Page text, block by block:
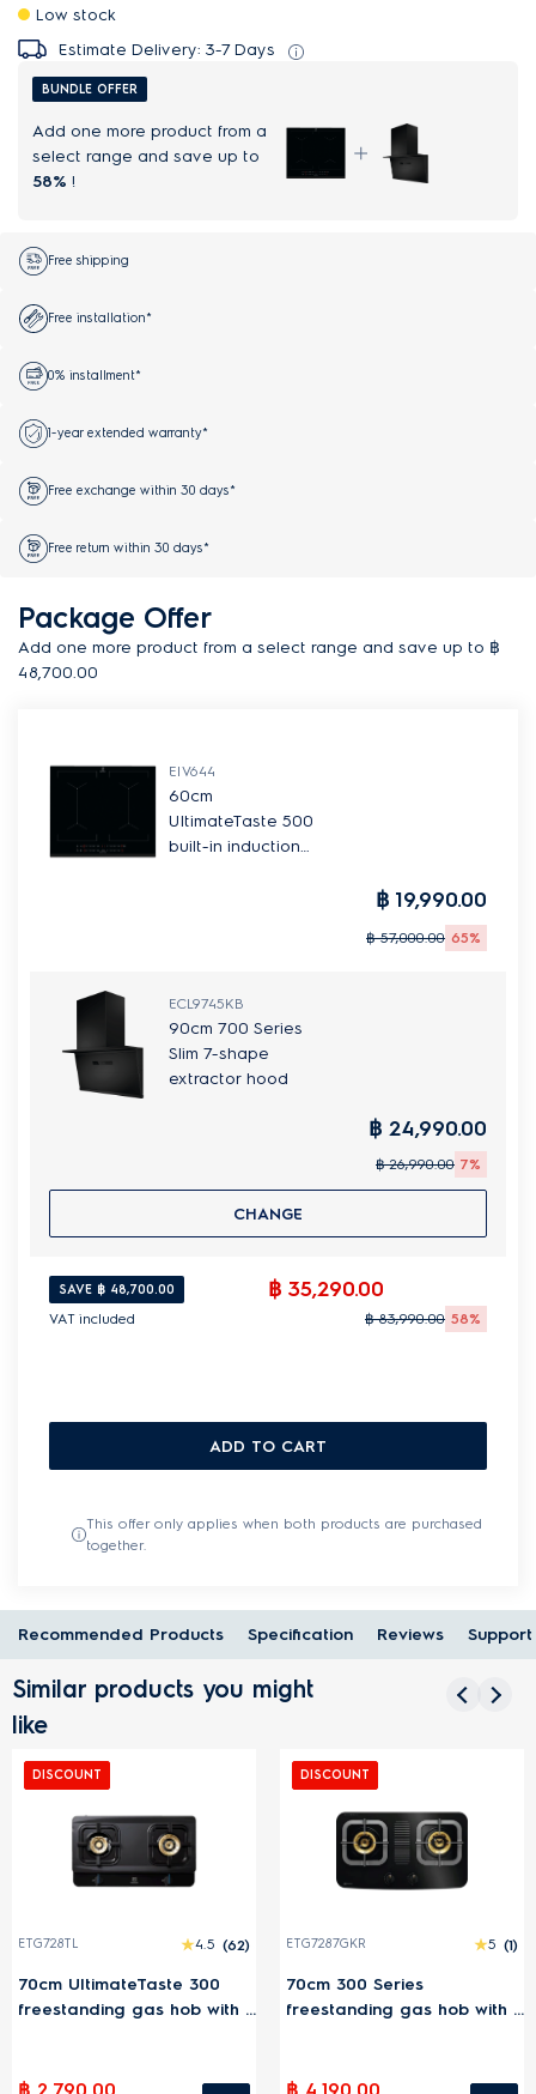
Low stock
Estimate Delivery: 3-7 Days
BUNDLE OFFER
Add one more product from a
select range and save up to
58% !
Free shipping
Free installation*
0% installment*
1-year extended warranty*
Free exchange within 30 days*
Free return within 30 days*
Package Offer
Add one more product from a select range and save up to ฿
48,700.00
EIV644
60cm
UltimateTaste 500
built-in induction
฿ 19,990.00
฿ 57,000.00 65%
ECL9745KB
90cm 700 Series
Slim 7-shape
extractor hood
฿ 24,990.00
฿ 26,990.00 7%
CHANGE
SAVE ฿ 48,700.00 ฿ 35,290.00
VAT included ฿ 83,990.00 58%
ADD TO CART
This offer only applies when both products are purchased
together.
Recommended Products Specification Reviews Support
Similar products you might
like
DISCOUNT
ETG7287GKR 5
70cm 300 Series
freestanding gas hob with 2
DISCOUNT
ETG7277GKR 3
70cm 300 Series
freestanding gas hob with